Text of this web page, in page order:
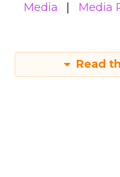
Media Media
Read